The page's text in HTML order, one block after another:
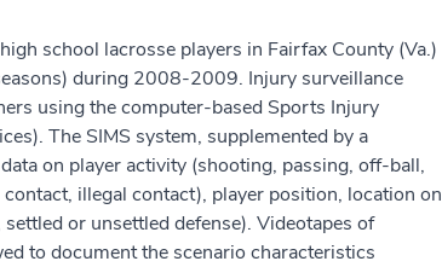
school lacrosse players in Fairfax County (Va.)
during 2008-2009. Injury surveillance
using the computer-based Sports Injury
The SIMS system, supplemented by a
on player activity (shooting, passing, off-ball,
illegal contact), player position, location on
or unsettled defense). Videotapes of
to document the scenario characteristics